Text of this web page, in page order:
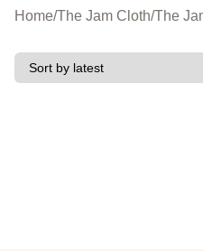
Home/The Jam Cloth/The